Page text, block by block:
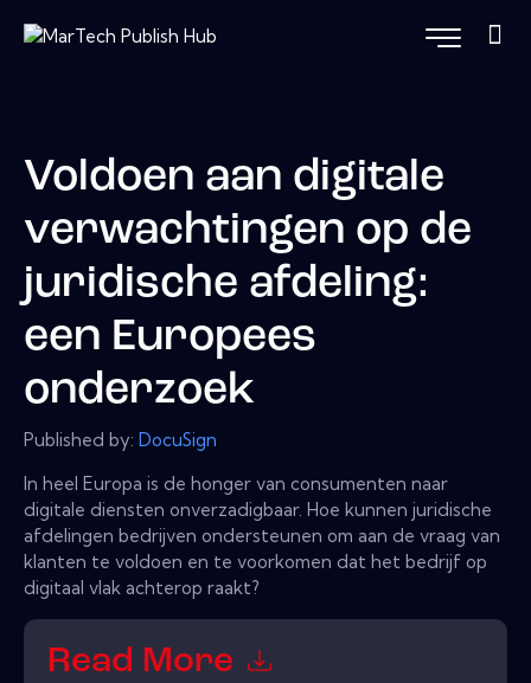
Voldoen aan digitale
verwachtingen op de
juridische afdeling:
een Europees
onderzoek
Published by: DocuSign
In heel Europa is de honger van consumenten naar
digitale diensten onverzadigbaar. Hoe kunnen juridische
afdelingen bedrijven ondersteunen om aan de vraag van
klanten te voldoen en te voorkomen dat het bedrijf op
digitaal vlak achterop raakt?
Read More